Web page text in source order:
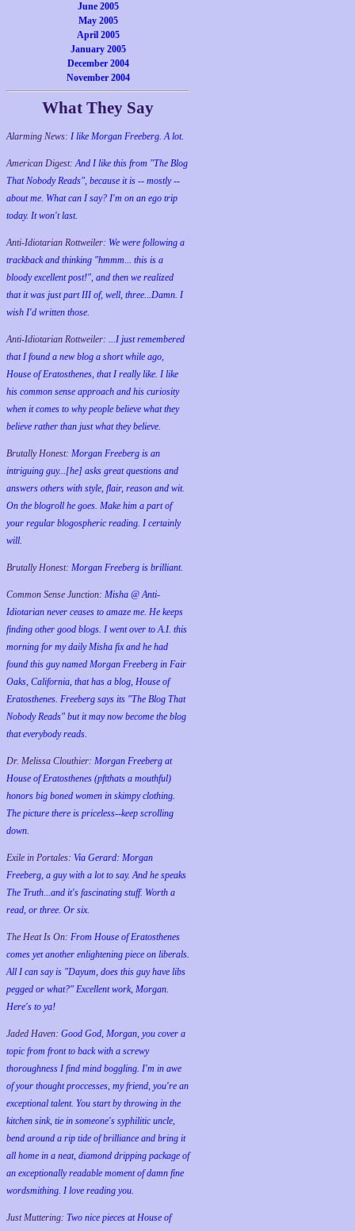
June 2005
May 2005
April 2005
January 2005
December 2004
November 2004
What They Say
Alarming News: I like Morgan Freeberg. A lot.
American Digest:And I like this from "The Blog
That Nobody Reads", because it is -- mostly --
about me. What can I say? I'm on an ego trip
today. It won't last.
Anti-Idiotarian Rottweiler: We were following a
trackback and thinking "hmmm... this is a
bloody excellent post!", and then we realized
that it was just part III of, well, three...Damn. I
wish I'd written those.
Anti-Idiotarian Rottweiler: ...I just remembered
that I found a new blog a short while ago,
House of Eratosthenes, that I really like. I like
his common sense approach and his curiosity
when it comes to why people believe what they
believe rather than just what they believe.
Brutally Honest: Morgan Freeberg is an
intriguing guy...[he] asks great questions and
answers others with style, flair, reason and wit.
On the blogroll he goes. Make him a part of
your regular blogospheric reading. I certainly
will.
Brutally Honest: Morgan Freeberg is brilliant.
Common Sense Junction: Misha @ Anti-
Idiotarian never ceases to amaze me. He keeps
finding other good blogs. I went over to A.I. this
morning for my daily Misha fix and he had
found this guy named Morgan Freeberg in Fair
Oaks, California, that has a blog, House of
Eratosthenes. Freeberg says its "The Blog That
Nobody Reads" but it may now become the blog
that everybody reads.
Dr. Melissa Clouthier: Morgan Freeberg at
House of Eratosthenes (pftthats a mouthful)
honors big boned women in skimpy clothing.
The picture there is priceless--keep scrolling
down.
Exile in Portales: Via Gerard: Morgan
Freeberg, a guy with a lot to say. And he speaks
The Truth...and it's fascinating stuff. Worth a
read, or three. Or six.
The Heat Is On: From House of Eratosthenes
comes yet another enlightening piece on liberals.
All I can say is "Dayum, does this guy have libs
pegged or what?" Excellent work, Morgan.
Here's to ya!
Jaded Haven: Good God, Morgan, you cover a
topic from front to back with a screwy
thoroughness I find mind boggling. I'm in awe
of your thought proccesses, my friend, you're an
exceptional talent. You start by throwing in the
kitchen sink, tie in someone's syphilitic uncle,
bend around a rip tide of brilliance and bring it
all home in a neat, diamond dripping package of
an exceptionally readable moment of damn fine
wordsmithing. I love reading you.
Just Muttering: Two nice pieces at House of